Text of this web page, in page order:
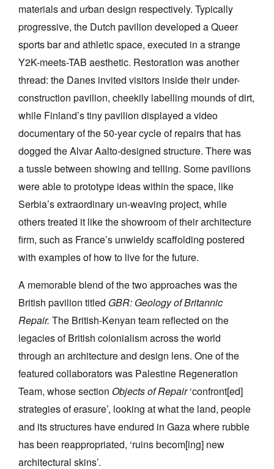
materials and urban design respectively. Typically
progressive, the Dutch pavilion developed a Queer
sports bar and athletic space, executed in a strange
Y2K-meets-TAB aesthetic. Restoration was another
thread: the Danes invited visitors inside their under-
construction pavilion, cheekily labelling mounds of dirt,
while Finland’s tiny pavilion displayed a video
documentary of the 50-year cycle of repairs that has
dogged the Alvar Aalto-designed structure. There was
a tussle between showing and telling. Some pavilions
were able to prototype ideas within the space, like
Serbia’s extraordinary un-weaving project, while
others treated it like the showroom of their architecture
firm, such as France’s unwieldy scaffolding postered
with examples of how to live for the future.
A memorable blend of the two approaches was the
British pavilion titled GBR: Geology of Britannic
Repair. The British-Kenyan team reflected on the
legacies of British colonialism across the world
through an architecture and design lens. One of the
featured collaborators was Palestine Regeneration
Team, whose section Objects of Repair‘confront[ed]
strategies of erasure’, looking at what the land, people
and its structures have endured in Gaza where rubble
has been reappropriated, ‘ruins becom[ing] new
architectural skins’.